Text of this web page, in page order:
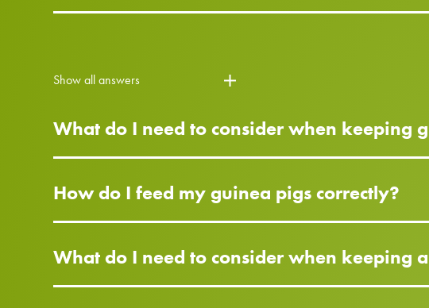
Show all answers
What do I need to consider when keeping
How do I feed my guinea pigs correctly?
What do I need to consider when keeping